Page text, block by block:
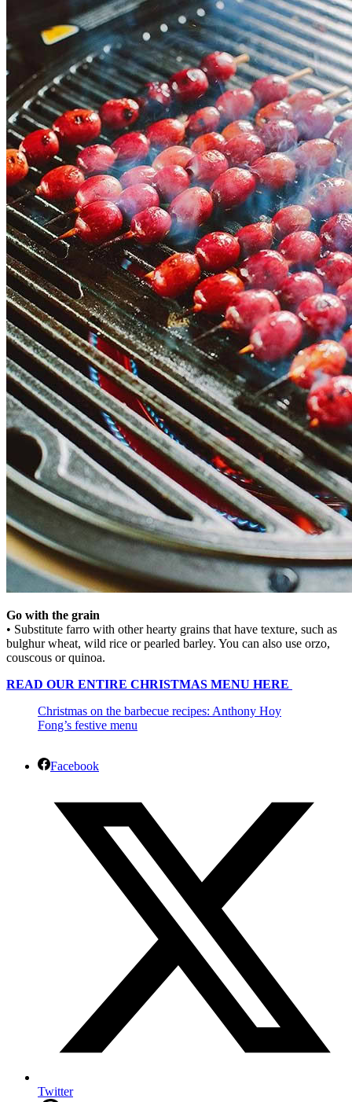
Go with the grain
• Substitute farro with other hearty grains that have texture, such as
bulghur wheat, wild rice or pearled barley. You can also use orzo,
couscous or quinoa.
READ OUR ENTIRE CHRISTMAS MENU HERE
Christmas on the barbecue recipes: Anthony Hoy
Fong’s festive menu
Facebook
Twitter